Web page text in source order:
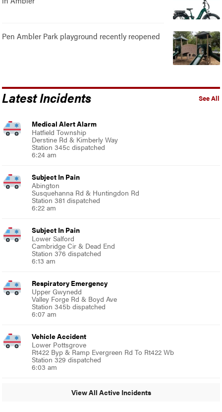
Pen Ambler Park playground recently reopened
See All
Latest Incidents
Medical Alert Alarm
Hatfield Township
Derstine Rd & Kimberly Way
Station 345c dispatched
6:24 am
Subject In Pain
Abington
Susquehanna Rd & Huntingdon Rd
Station 381 dispatched
6:22 am
Subject In Pain
Lower Salford
Cambridge Cir & Dead End
Station 376 dispatched
6:13 am
Respiratory Emergency
Upper Gwynedd
Valley Forge Rd & Boyd Ave
Station 345b dispatched
6:07 am
Vehicle Accident
Lower Pottsgrove
Rt422 Byp & Ramp Evergreen Rd To Rt422 Wb
Station 329 dispatched
6:03 am
View All Active Incidents